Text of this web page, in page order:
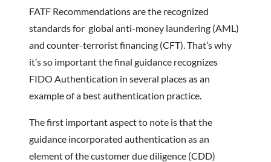
FATF Recommendations are the recognized
standards for global anti-money laundering (AML)
and counter-terrorist financing (CFT). That’s why
it’s so important the final guidance recognizes
FIDO Authentication in several places as an
example of a best authentication practice.
The first important aspect to note is that the
guidance incorporated authentication as an
element of the customer due diligence (CDD)